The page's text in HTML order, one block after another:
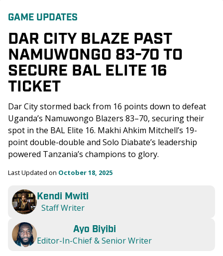
GAME UPDATES
DAR CITY BLAZE PAST
NAMUWONGO 83-70 TO
SECURE BAL ELITE 16
TICKET
Dar City stormed back from 16 points down to defeat
Uganda’s Namuwongo Blazers 83–70, securing their
spot in the BAL Elite 16. Makhi Ahkim Mitchell’s 19-
point double-double and Solo Diabate’s leadership
powered Tanzania’s champions to glory.
Last Updated on October 18, 2025
Kendi Mwiti
Staff Writer
Ayo Biyibi
Editor-In-Chief & Senior Writer